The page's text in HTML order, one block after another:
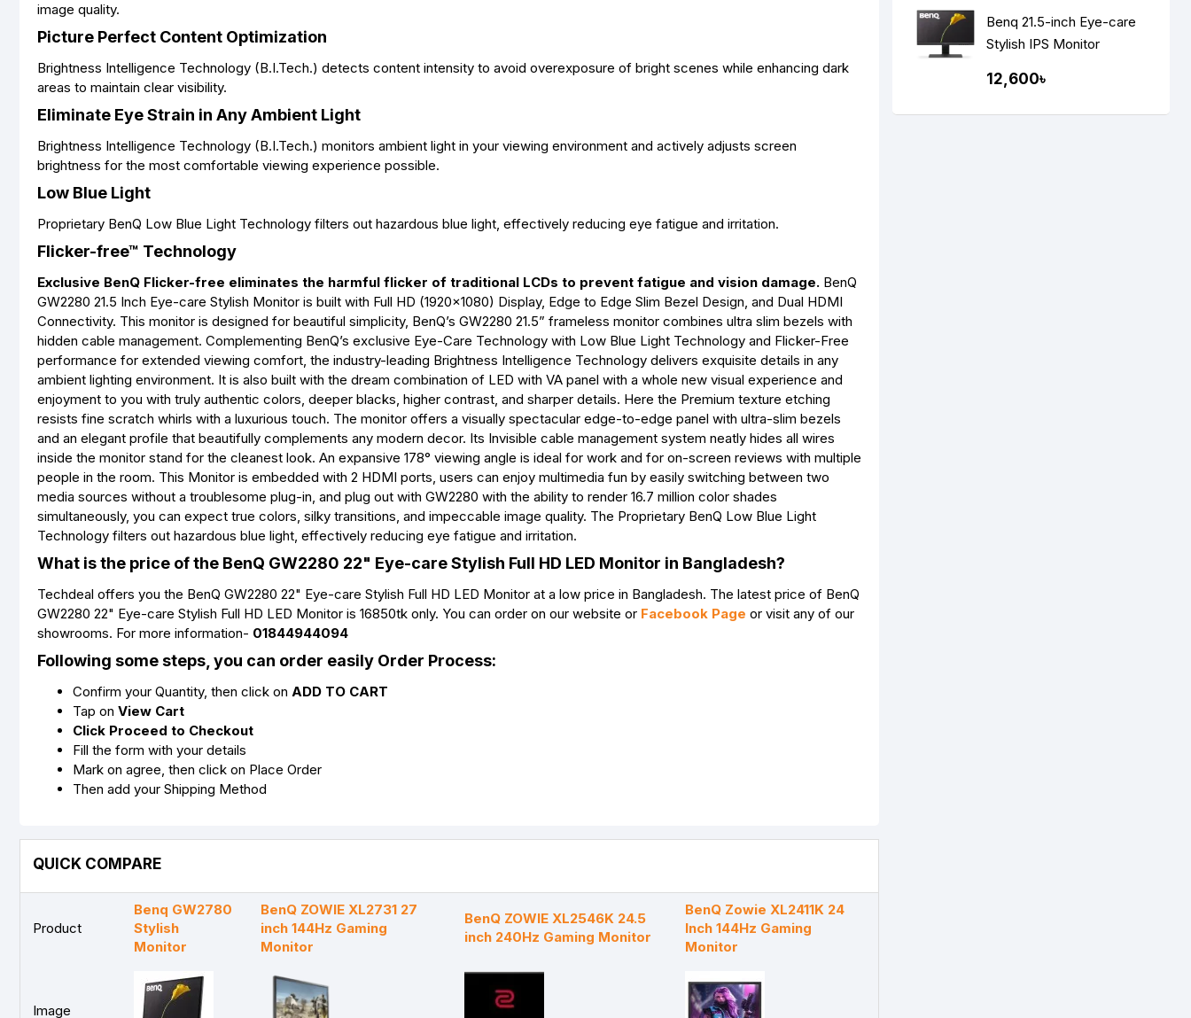
image quality.
Picture Perfect Content Optimization
Brightness Intelligence Technology (B.I.Tech.) detects content intensity to avoid overexposure of bright scenes while enhancing dark
areas to maintain clear visibility.
Eliminate Eye Strain in Any Ambient Light
Brightness Intelligence Technology (B.I.Tech.) monitors ambient light in your viewing environment and actively adjusts screen
brightness for the most comfortable viewing experience possible.
Low Blue Light
Proprietary BenQ Low Blue Light Technology filters out hazardous blue light, effectively reducing eye fatigue and irritation.
Flicker-free™ Technology
Exclusive BenQ Flicker-free eliminates the harmful flicker of traditional LCDs to prevent fatigue and vision damage. BenQ
GW2280 21.5 Inch Eye-care Stylish Monitor is built with Full HD (1920x1080) Display, Edge to Edge Slim Bezel Design, and Dual HDMI
Connectivity. This monitor is designed for beautiful simplicity, BenQ’s GW2280 21.5” frameless monitor combines ultra slim bezels with
hidden cable management. Complementing BenQ’s exclusive Eye-Care Technology with Low Blue Light Technology and Flicker-Free
performance for extended viewing comfort, the industry-leading Brightness Intelligence Technology delivers exquisite details in any
ambient lighting environment. It is also built with the dream combination of LED with VA panel with a whole new visual experience and
enjoyment to you with truly authentic colors, deeper blacks, higher contrast, and sharper details. Here the Premium texture etching
resists fine scratch whirls with a luxurious touch. The monitor offers a visually spectacular edge-to-edge panel with ultra-slim bezels
and an elegant profile that beautifully complements any modern decor. Its Invisible cable management system neatly hides all wires
inside the monitor stand for the cleanest look. An expansive 178° viewing angle is ideal for work and for on-screen reviews with multiple
people in the room. This Monitor is embedded with 2 HDMI ports, users can enjoy multimedia fun by easily switching between two
media sources without a troublesome plug-in, and plug out with GW2280 with the ability to render 16.7 million color shades
simultaneously, you can expect true colors, silky transitions, and impeccable image quality. The Proprietary BenQ Low Blue Light
Technology filters out hazardous blue light, effectively reducing eye fatigue and irritation.
What is the price of the BenQ GW2280 22" Eye-care Stylish Full HD LED Monitor in Bangladesh?
Techdeal offers you the BenQ GW2280 22" Eye-care Stylish Full HD LED Monitor at a low price in Bangladesh. The latest price of BenQ
GW2280 22" Eye-care Stylish Full HD LED Monitor is 16850tk only. You can order on our website or Facebook Page or visit any of our
showrooms. For more information- 01844944094
Following some steps, you can order easily Order Process:
Confirm your Quantity, then click on ADD TO CART
Tap on View Cart
Click Proceed to Checkout
Fill the form with your details
Mark on agree, then click on Place Order
Then add your Shipping Method
QUICK COMPARE
Product
Benq GW2780
Stylish
Monitor
BenQ ZOWIE XL2731 27
inch 144Hz Gaming
Monitor
BenQ ZOWIE XL2546K 24.5
inch 240Hz Gaming Monitor
BenQ Zowie XL2411K 24
Inch 144Hz Gaming
Monitor
Image
Benq 21.5-inch Eye-care
Stylish IPS Monitor
12,600৳